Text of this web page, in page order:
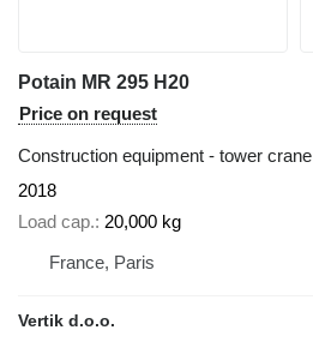
Potain MR 295 H20
Price on request
Construction equipment - tower crane
2018
Load cap. 20,000 kg
France, Paris
Vertik d.o.o.